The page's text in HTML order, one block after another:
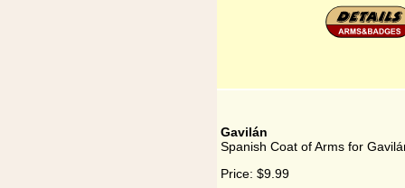
Gavilán
Spanish Coat of Arms for
Price: $9.99